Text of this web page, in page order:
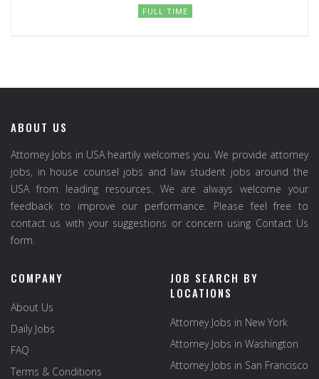
FULL TIME
ABOUT US
Attorney Jobs in USA heartily welcomes you. We provide attorney
jobs, in house counsel jobs and law student jobs around the
USA from leading resources. We are always welcome your
feedback to improve our performance. Please feel free to
contact us with your suggestions or concern using Contact Us
form.
COMPANY
About Us
Daily Jobs
FAQ
Terms & Conditions
JOB SEARCH BY
LOCATIONS
Attorney Jobs in New York
Attorney Jobs in Washington
Attorney Jobs in San Francisco